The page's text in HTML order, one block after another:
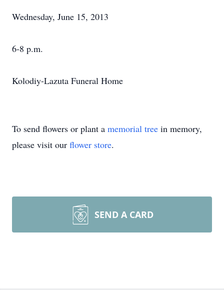
Wednesday, June 15, 2013
6-8 p.m.
Kolodiy-Lazuta Funeral Home
To send flowers or plant a memorial tree in memory,
please visit our flower store.
SEND A CARD